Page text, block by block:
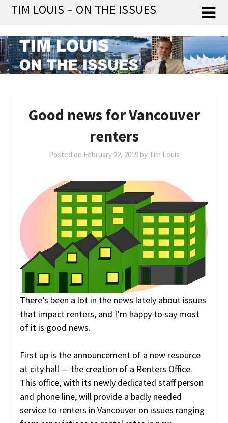
Skip
content
TIM LOUIS – ON THE ISSUES
Good news for Vancouver
renters
Posted on February 22, 2019by Tim Louis
There’s been a lot in the news lately about issues
that impact renters, and I’m happy to say most
of it is good news.
First up is the announcement of a new resource
at city hall — the creation of a Renters Office.
This office, with its newly dedicated staff person
and phone line, will provide a badly needed
service to renters in Vancouver on issues ranging